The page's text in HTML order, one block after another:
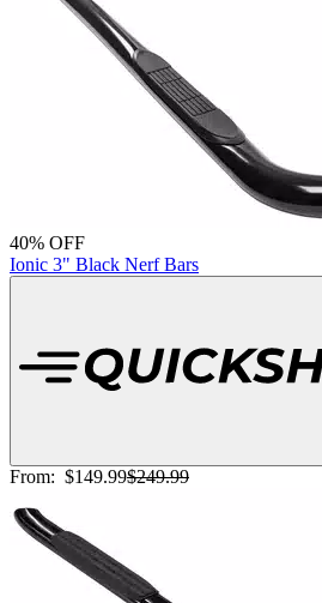
40% OFF
Ionic 3" Black Nerf Bars
From: $149.99$249.99